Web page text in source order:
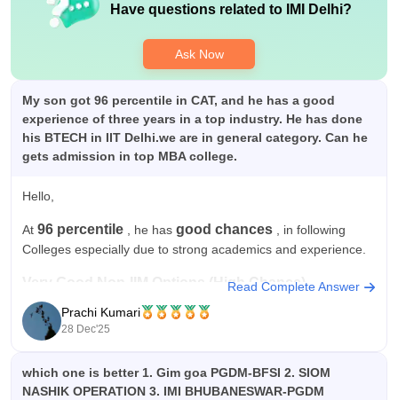
Have questions related to IMI Delhi?
Ask Now
My son got 96 percentile in CAT, and he has a good
experience of three years in a top industry. He has done
his BTECH in IIT Delhi.we are in general category. Can he
gets admission in top MBA college.
Hello,
At 96 percentile , he has good chances
, in following
Colleges especially due to strong academics and experience.
Very Good Non-IIM Options (High Chance)
XLRI Jamshedpur
JBIMS Mumbai
Read Complete Answer
Prachi Kumari
28 Dec'25
which one is better 1. Gim goa PGDM-BFSI 2. SIOM
NASHIK OPERATION 3. IMI BHUBANESWAR-PGDM